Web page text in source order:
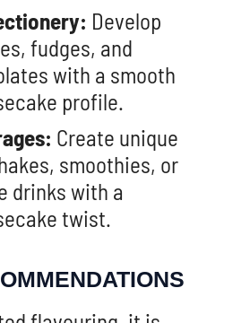
Develop
fudges, and
with a smooth
profile.
Create unique
smoothies, or
drinks with a
twist.